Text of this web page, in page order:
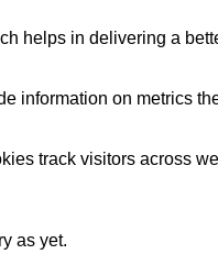
helps in delivering a
on metrics
track visitors across
as yet.